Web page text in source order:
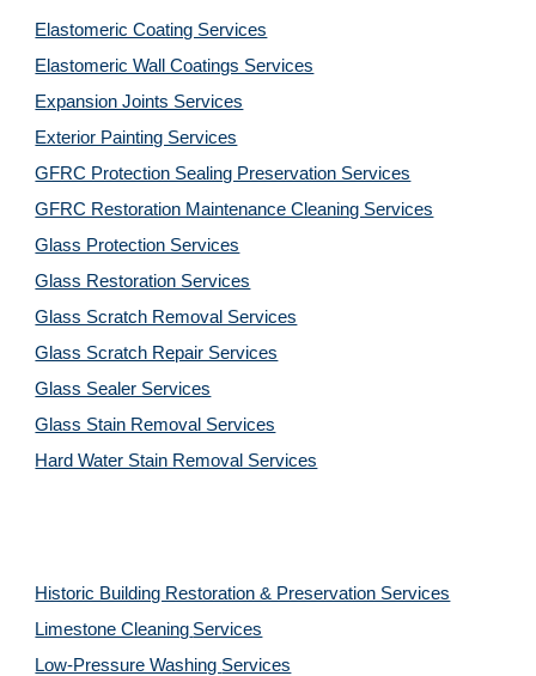
Elastomeric Coating Services
Elastomeric Wall Coatings Services
Expansion Joints Services
Exterior Painting Services
GFRC Protection Sealing Preservation Services
GFRC Restoration Maintenance Cleaning Services
Glass Protection Services
Glass Restoration Services
Glass Scratch Removal Services
Glass Scratch Repair Services
Glass Sealer Services
Glass Stain Removal Services
Hard Water Stain Removal Services
Historic Building Restoration & Preservation Services
Limestone Cleaning Services
Low-Pressure Washing Services